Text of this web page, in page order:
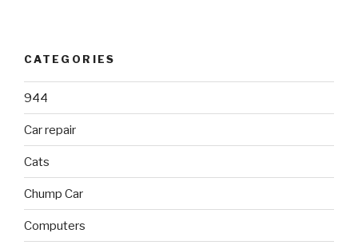
CATEGORIES
944
Car repair
Cats
Chump Car
Computers